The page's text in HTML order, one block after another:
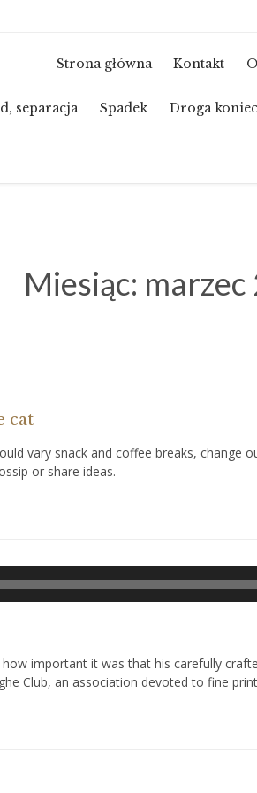
Strona główna Kontakt
separacja Spadek Droga
Miesiąc: marzec
cat
vary snack and coffee breaks, change
or share ideas.
plików
important it was that his carefully
Club, an association devoted to fine